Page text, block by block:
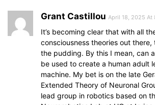
Grant Castillou April 18, 2025 At
It’s becoming clear that with all
consciousness theories out
the pudding. By this I mean, can
be used to create a human adult
machine. My bet is on the late
Extended Theory of Neuronal
lead group in robotics based on